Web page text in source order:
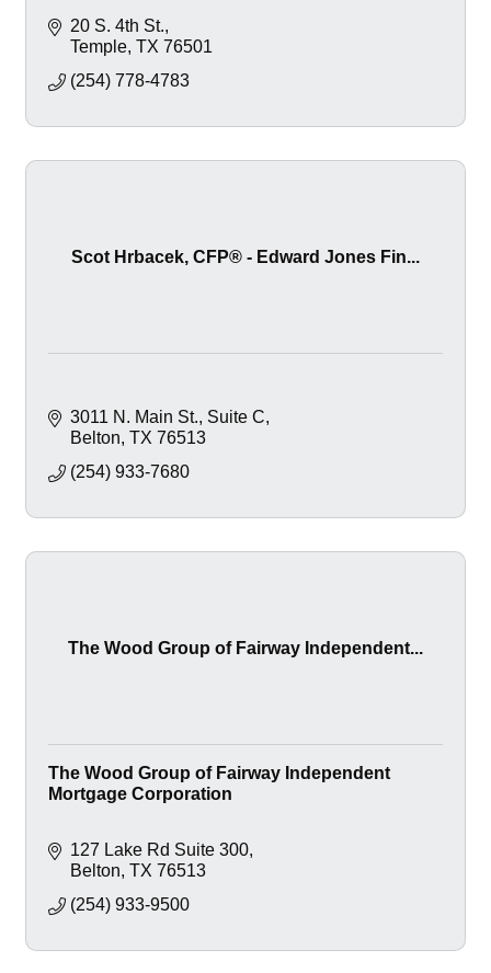
20 S. 4th St.
Temple TX 76501
(254) 778-4783
Scot Hrbacek, CFP® - Edward Jones Fin...
3011 N. Main St. Suite C
Belton TX 76513
(254) 933-7680
The Wood Group of Fairway Independent...
The Wood Group of Fairway Independent
Mortgage Corporation
127 Lake Rd Suite 300
Belton TX 76513
(254) 933-9500